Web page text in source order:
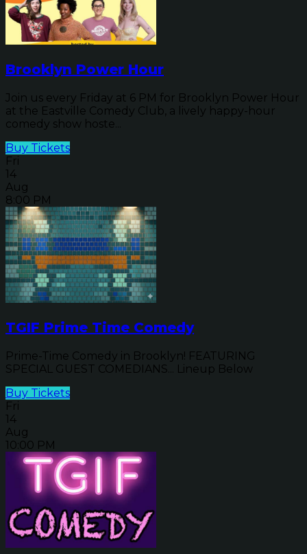
Brooklyn Power Hour
Join us every Friday at 6 PM for Brooklyn Power Hour
at the Eastville Comedy Club, a lively happy-hour
comedy show hoste...
Buy Tickets
Fri
14
Aug
8:00 PM
TGIF Prime Time Comedy
Prime-Time Comedy in Brooklyn! FEATURING
SPECIAL GUEST COMEDIANS... Lineup Below
Buy Tickets
Fri
14
Aug
10:00 PM